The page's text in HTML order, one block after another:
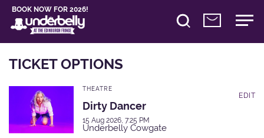
BOOK NOW FOR 2026!
TICKET OPTIONS
THEATRE
Dirty Dancer
15 Aug 2026, 7:25 PM
Underbelly Cowgate
EDIT